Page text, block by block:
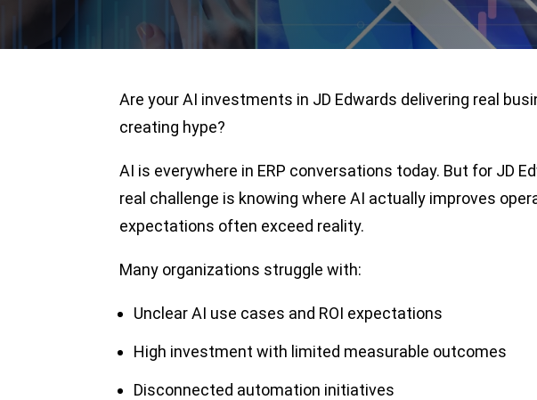
Are your AI investments in JD Edwards delivering real
creating hype?
AI is everywhere in ERP conversations today. But for JD
real challenge is knowing where AI actually improves
expectations often exceed reality.
Many organizations struggle with:
Unclear AI use cases and ROI expectations
High investment with limited measurable outcomes
Disconnected automation initiatives